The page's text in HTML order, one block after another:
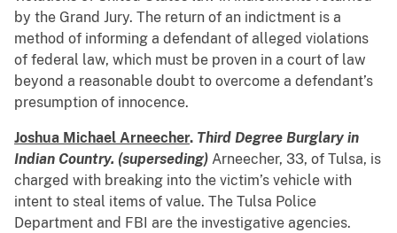
by the Grand Jury. The return of an indictment is a
method of informing a defendant of alleged violations
of federal law, which must be proven in a court of law
beyond a reasonable doubt to overcome a defendant’s
presumption of innocence.
Joshua Michael Arneecher. Third Degree Burglary in
Indian Country. (superseding) Arneecher, 33, of Tulsa, is
charged with breaking into the victim’s vehicle with
intent to steal items of value. The Tulsa Police
Department and FBI are the investigative agencies.